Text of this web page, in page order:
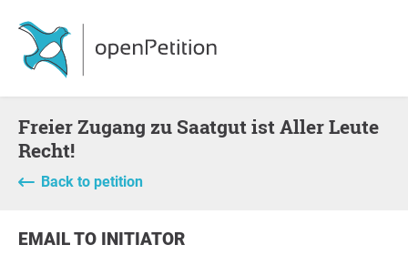
Freier Zugang zu Saatgut ist Aller Leute
Recht!
Back to petition
EMAIL TO INITIATOR